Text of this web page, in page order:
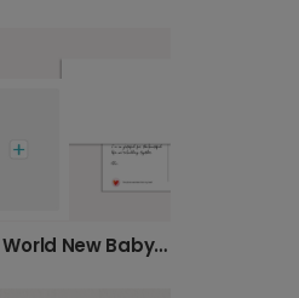
Welcome to the World New Baby Card